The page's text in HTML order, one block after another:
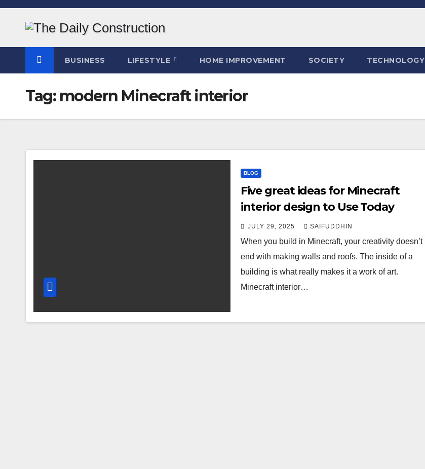
Skip
BUSINESS LIFESTYLE HOME IMPROVEMENT SOCIETY TECHNOLOGY
Tag: modern Minecraft interior
BLOG
Five great ideas for Minecraft
interior design to Use Today
JULY 29, 2025 SAIFUDDHIN
When you build in Minecraft, your creativity doesn’t
end with making walls and roofs. The inside of a
building is what really makes it a work of art.
Minecraft interior…